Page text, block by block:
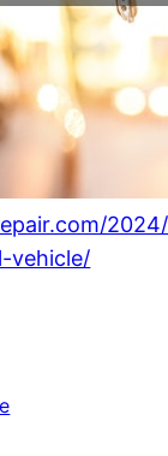
vehicle/